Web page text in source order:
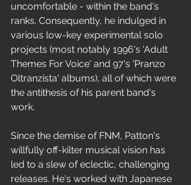
uncomfortable - within the band's
ranks. Consequently, he indulged in
various low-key experimental solo
projects (most notably 1996's 'Adult
Themes For Voice' and 97's 'Pranzo
Oltranzista' albums), all of which were
the antithesis of his parent band's
work.
Since the demise of FNM, Patton's
willfully off-kilter musical vision has
led to a slew of eclectic, challenging
releases. He's worked with Japanese